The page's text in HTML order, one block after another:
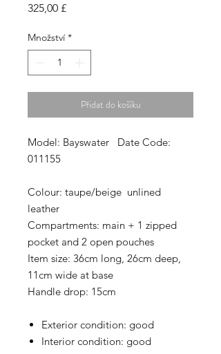
325,00 £Cena
Množství *
Přidat do košíku
Model: Bayswater Date Code:
011155
Colour: taupe/beige unlined
leather
Compartments: main + 1 zipped
pocket and 2 open pouches
Item size: 36cm long, 26cm deep,
11cm wide at base
Handle drop: 15cm
Exterior condition: good
Interior condition: good